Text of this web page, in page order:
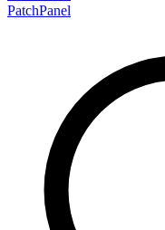
PatchPanel